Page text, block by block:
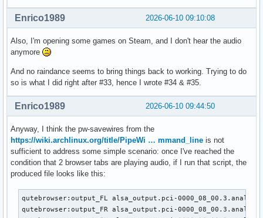
2026-06-10 09:10:08
Enrico1989
Also, I'm opening some games on Steam, and I don't hear the audio
anymore
And no raindance seems to bring things back to working. Trying to do
so is what I did right after #33, hence I wrote #34 & #35.
2026-06-10 09:44:50
Enrico1989
Anyway, I think the pw-savewires from the
https://wiki.archlinux.org/title/PipeWi … mmand_line is not
sufficient to address some simple scenario: once I've reached the
condition that 2 browser tabs are playing audio, if I run that script, the
produced file looks like this:
qutebrowser:output_FL alsa_output.pci-0000_08_00.3.analog-
qutebrowser:output_FR alsa_output.pci-0000_08_00.3.analog-